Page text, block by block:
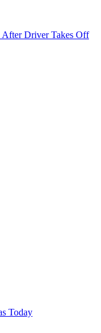
After Driver Takes Off
Today